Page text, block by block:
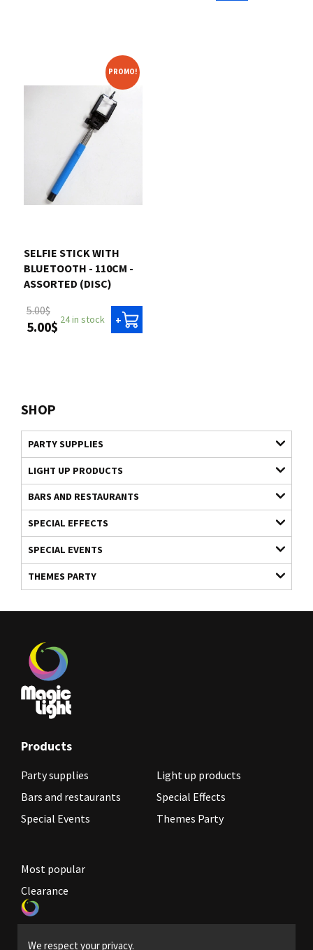
We respect your privacy.
SHOP
PARTY SUPPLIES
LIGHT UP PRODUCTS
BARS AND RESTAURANTS
SPECIAL EFFECTS
SPECIAL EVENTS
THEMES PARTY
PROMO!
SELFIE STICK WITH
BLUETOOTH - 110CM -
ASSORTED (DISC)
5.00$
5.00$
24 in stock +
Products
Party supplies
Light up products
Bars and restaurants
Special Effects
Special Events
Themes Party
Most popular
Clearance